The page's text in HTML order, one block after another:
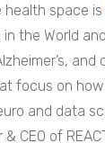
health space is
the World
focus on
and data
CEO of